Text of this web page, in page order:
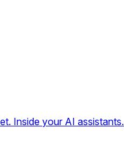
Inside your AI assistants.